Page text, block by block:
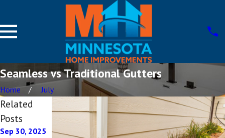
Seamless vs Traditional Gutters
Home July
Related
Posts
Sep 30, 2025 Jul 29, 2025